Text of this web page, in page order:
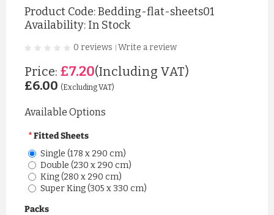
Product Code:Bedding-flat-sheets01
Availability: In Stock
0 reviews Write a review
Price: £7.20(Including VAT)
£6.00 (Excluding VAT)
Available Options
Fitted Sheets
Single (178 x 290 cm)
Double (230 x 290 cm)
King (280 x 290 cm)
Super King (305 x 330 cm)
Packs